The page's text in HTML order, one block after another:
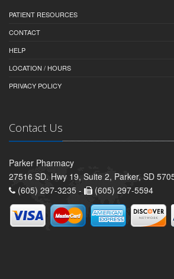
PATIENT RESOURCES
CONTACT
HELP
LOCATION / HOURS
PRIVACY POLICY
Contact Us
Parker Pharmacy
27516 SD. Hwy 19, Suite 2, Parker, SD
(605) 297-3235 -
(605) 297-5594